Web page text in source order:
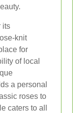
its
knit
for
of local
a personal
roses to
caters to all